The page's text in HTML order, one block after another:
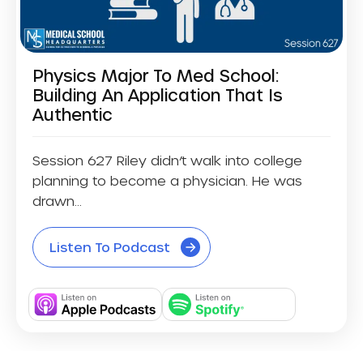
Physics Major To Med School:
Building An Application That Is
Authentic
Session 627 Riley didn’t walk into college
planning to become a physician. He was
drawn...
Listen To Podcast